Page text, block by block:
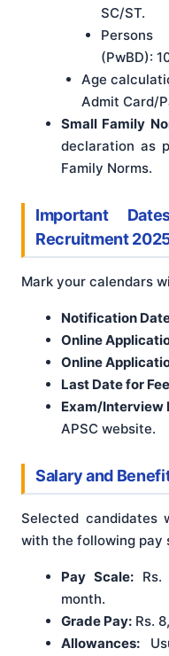
SC/ST.
(PwBD):
Age
Admit Card/
Small Family
declaration as
Family Norms.
Important
Recruitment
Mark your calendars
Notification
Online
Online
Last Date for
Exam/Interview
APSC website.
Salary and
Selected candidates
with the following pay
Pay Scale:
month.
Grade Pay: Rs.
Allowances: